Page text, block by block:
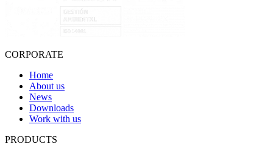
CORPORATE
Home
About us
News
Downloads
Work with us
PRODUCTS